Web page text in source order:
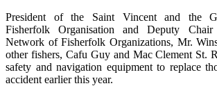
President of the Saint Vincent and the
Fisherfolk Organisation and Deputy
Network of Fisherfolk Organizations, Mr.
other fishers, Cafu Guy and Mac Clement St.
safety and navigation equipment to replace
accident earlier this year.